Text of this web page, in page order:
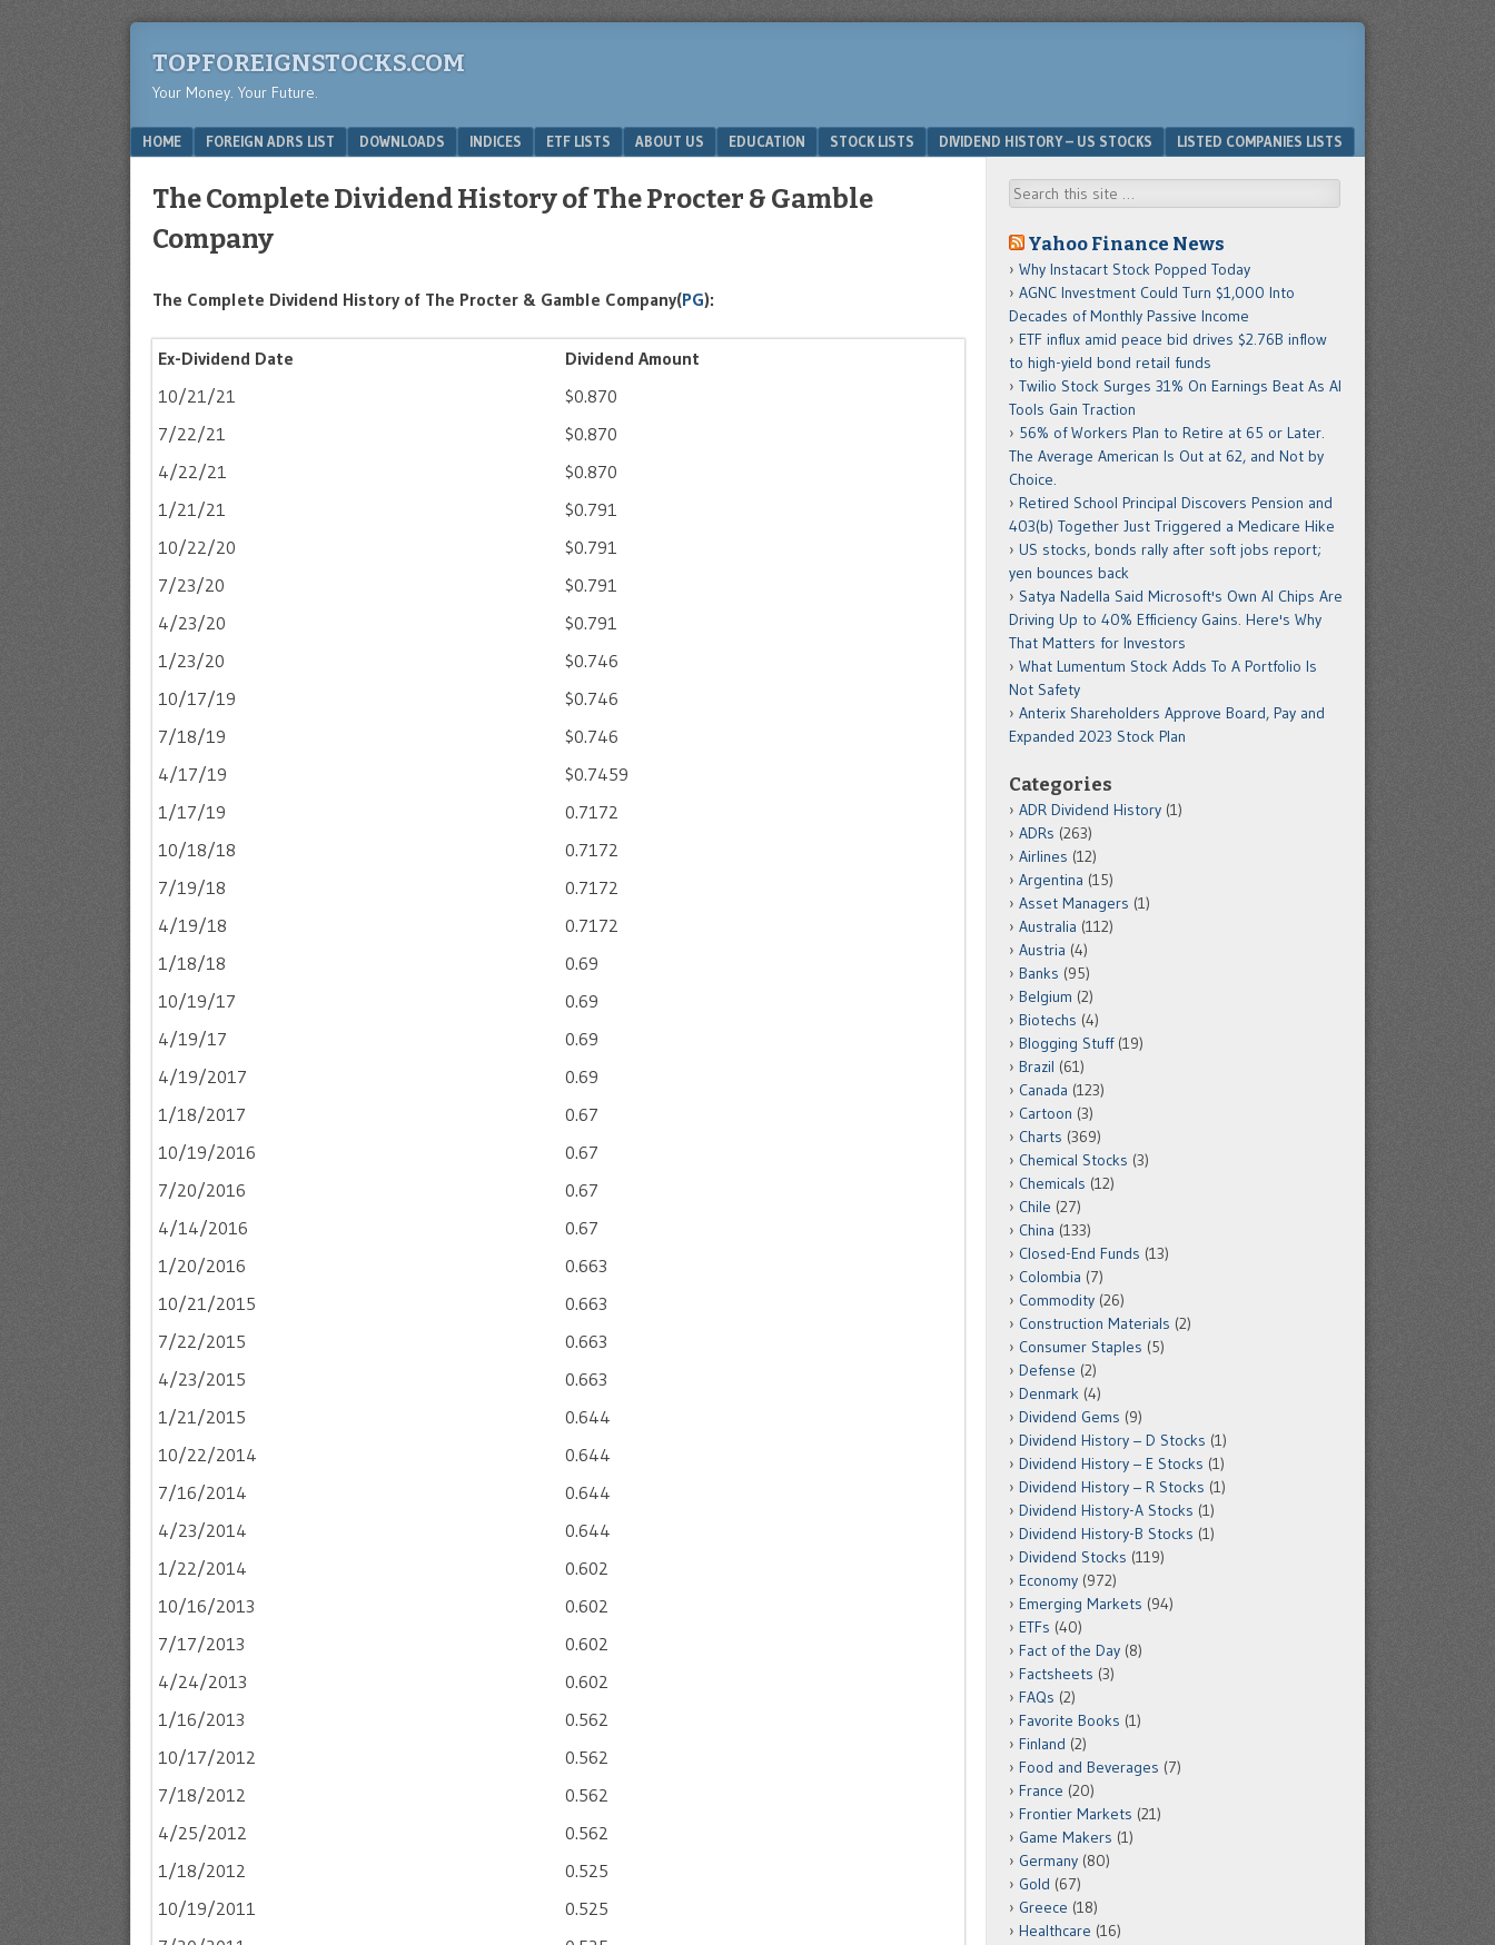
TOPFOREIGNSTOCKS.COM
Your Money. Your Future.
Menu
SKIP TO CONTENT
HOME FOREIGN ADRS LIST DOWNLOADS INDICES ETF LISTS ABOUT US EDUCATION STOCK LISTS DIVIDEND HISTORY – US STOCKS LISTED COMPANIES LISTS
The Complete Dividend History of The Procter & Gamble
Company
The Complete Dividend History of The Procter & Gamble Company(PG):
Ex-Dividend Date
Dividend Amount
10/21/21
$0.870
7/22/21
$0.870
4/22/21
$0.870
1/21/21
$0.791
10/22/20
$0.791
7/23/20
$0.791
4/23/20
$0.791
1/23/20
$0.746
10/17/19
$0.746
7/18/19
$0.746
4/17/19
$0.7459
1/17/19
0.7172
10/18/18
0.7172
7/19/18
0.7172
4/19/18
0.7172
1/18/18
0.69
10/19/17
0.69
4/19/17
0.69
4/19/2017
0.69
1/18/2017
0.67
10/19/2016
0.67
7/20/2016
0.67
4/14/2016
0.67
1/20/2016
0.663
10/21/2015
0.663
7/22/2015
0.663
4/23/2015
0.663
1/21/2015
0.644
10/22/2014
0.644
7/16/2014
0.644
4/23/2014
0.644
1/22/2014
0.602
10/16/2013
0.602
7/17/2013
0.602
4/24/2013
0.602
1/16/2013
0.562
10/17/2012
0.562
7/18/2012
0.562
4/25/2012
0.562
1/18/2012
0.525
10/19/2011
0.525
Search
Yahoo Finance News
Why Instacart Stock Popped Today
AGNC Investment Could Turn $1,000 Into
Decades of Monthly Passive Income
ETF influx amid peace bid drives $2.76B inflow
to high-yield bond retail funds
Twilio Stock Surges 31% On Earnings Beat As AI
Tools Gain Traction
56% of Workers Plan to Retire at 65 or Later.
The Average American Is Out at 62, and Not by
Choice.
Retired School Principal Discovers Pension and
403(b) Together Just Triggered a Medicare Hike
US stocks, bonds rally after soft jobs report;
yen bounces back
Satya Nadella Said Microsoft's Own AI Chips Are
Driving Up to 40% Efficiency Gains. Here's Why
That Matters for Investors
What Lumentum Stock Adds To A Portfolio Is
Not Safety
Anterix Shareholders Approve Board, Pay and
Expanded 2023 Stock Plan
Categories
ADR Dividend History (1)
ADRs (263)
Airlines (12)
Argentina (15)
Asset Managers (1)
Australia (112)
Austria (4)
Banks (95)
Belgium (2)
Biotechs (4)
Blogging Stuff(19)
Brazil (61)
Canada (123)
Cartoon (3)
Charts (369)
Chemical Stocks (3)
Chemicals (12)
Chile (27)
China (133)
Closed-End Funds (13)
Colombia (7)
Commodity (26)
Construction Materials (2)
Consumer Staples (5)
Defense (2)
Denmark (4)
Dividend Gems (9)
Dividend History – D Stocks (1)
Dividend History – E Stocks (1)
Dividend History – R Stocks (1)
Dividend History-A Stocks (1)
Dividend History-B Stocks (1)
Dividend Stocks (119)
Economy (972)
Emerging Markets (94)
ETFs (40)
Fact of the Day (8)
Factsheets (3)
FAQs (2)
Favorite Books (1)
Finland (2)
Food and Beverages (7)
France (20)
Frontier Markets (21)
Game Makers (1)
Germany (80)
Gold (67)
Greece (18)
Healthcare (16)